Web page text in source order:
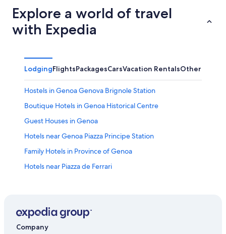
Explore a world of travel
with Expedia
LodgingFlightsPackagesCarsVacation RentalsOther
Hostels in Genoa Genova Brignole Station
Boutique Hotels in Genoa Historical Centre
Guest Houses in Genoa
Hotels near Genoa Piazza Principe Station
Family Hotels in Province of Genoa
Hotels near Piazza de Ferrari
Romantic Hotels in Genoa
Hotels near Genoa Genova Brignole Station
Company